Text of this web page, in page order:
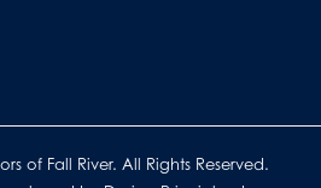
of Fall River. All Rights Reserved.